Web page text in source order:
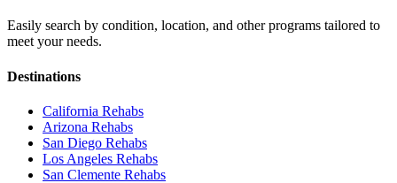
Easily search by condition, location, and other programs tailored to
meet your needs.
Destinations
California Rehabs
Arizona Rehabs
San Diego Rehabs
Los Angeles Rehabs
San Clemente Rehabs